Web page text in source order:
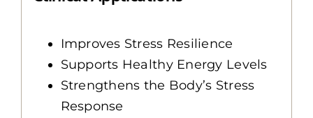
Improves Stress Resilience
Supports Healthy Energy Levels
Strengthens the Body’s Stress
Response